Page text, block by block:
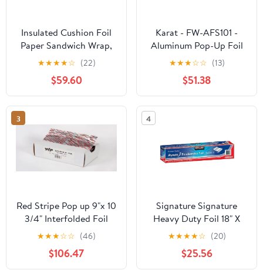
Insulated Cushion Foil
Paper Sandwich Wrap,
10.5" x 13" Sheets, Blue
Check Print, 2500
Count
★★★★☆ (22)
$59.60
Karat - FW-AFS101 -
Aluminum Pop-Up Foil
Sheets
★★★☆☆ (13)
$51.38
3
Red Stripe Pop up 9"x 10
3/4" Interfolded Foil
sheets 6 x 500/Pck
★★★☆☆ (46)
$106.47
4
Signature Signature
Heavy Duty Foil 18" X
500' (750 Sq'),, ()
★★★★☆ (20)
$25.56